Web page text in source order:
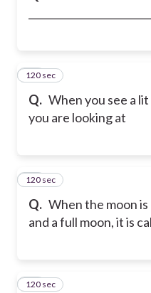
Q. When you see a
you are looking at
12
120 sec
Q. When the moon
and a full moon, it is
13
120 sec
14
120 sec